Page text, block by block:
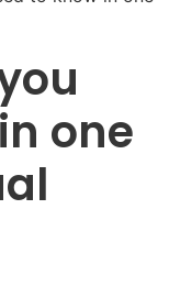
one